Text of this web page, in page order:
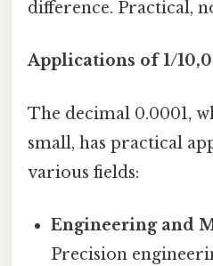
difference. Practical,
Applications of 1/
The decimal 0.0001,
small, has practical
various fields:
Engineering and
Precision